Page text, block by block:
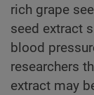
rich grape
seed extract
blood
researchers
extract may